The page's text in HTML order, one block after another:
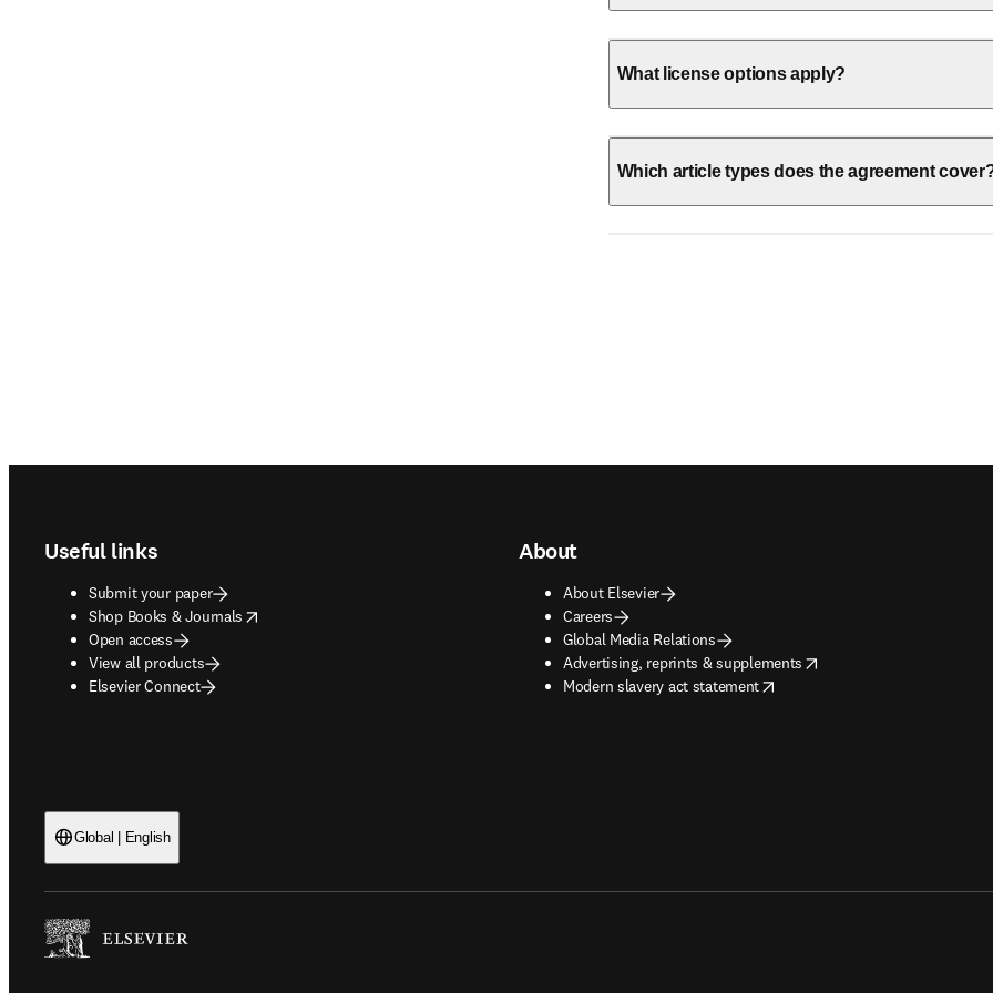
What license options apply?
Which article types does the agreement
Useful links
Submit your paper
Shop Books & Journals
opens in new tab/window
Open access
View all products
Elsevier Connect
About
About Elsevier
Careers
Global Media Relations
Advertising, reprints & supplements
opens in new tab/window
Modern slavery act statement
opens in new tab/window
Global | English